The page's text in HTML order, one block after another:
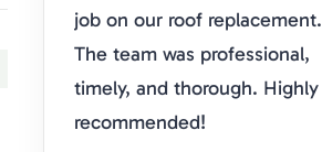
job on our roof replacement.
The team was professional,
timely, and thorough. Highly
recommended!